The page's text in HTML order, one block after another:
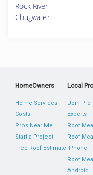
Rock River
Chugwater
HomeOwners
Home Services
Costs
Pros Near Me
Start a Project
Free Roof Estimate
Local
Join Pro
Experts
Roof
Roof
iPhone
Roof
Android